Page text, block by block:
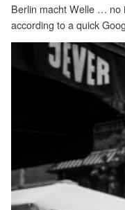
Berlin macht Welle … no
according to a quick